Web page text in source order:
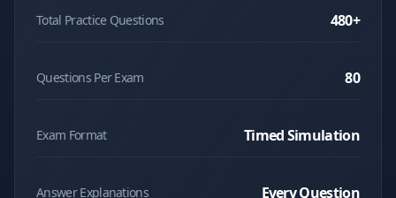
Total Practice Questions 480+
Questions Per Exam 80
Exam Format Timed Simulation
Answer Explanations Every Question